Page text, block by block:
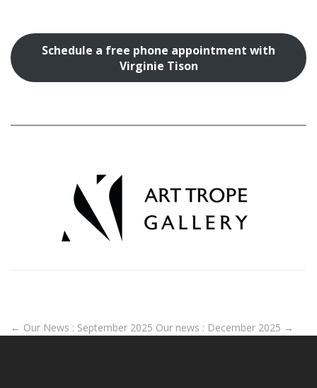
Schedule a free phone appointment with
Virginie Tison
← Our News : September 2025 Our news : December 2025 →